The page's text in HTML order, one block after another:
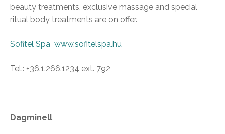
beauty treatments, exclusive massage and special
ritual body treatments are on offer.
Sofitel Spa www.sofitelspa.hu
Tel.: +36.1.266.1234 ext. 792
Dagminell